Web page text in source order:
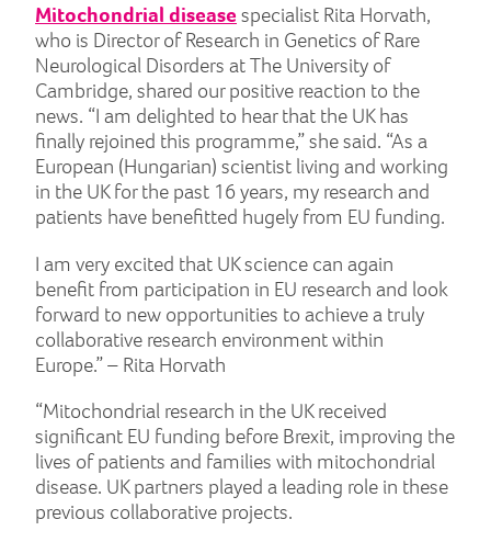
Mitochondrial disease specialist Rita Horvath,
who is Director of Research in Genetics of Rare
Neurological Disorders at The University of
Cambridge, shared our positive reaction to the
news. “I am delighted to hear that the UK has
finally rejoined this programme,” she said. “As a
European (Hungarian) scientist living and working
in the UK for the past 16 years, my research and
patients have benefitted hugely from EU funding.
I am very excited that UK science can again
benefit from participation in EU research and look
forward to new opportunities to achieve a truly
collaborative research environment within
Europe.” – Rita Horvath
“Mitochondrial research in the UK received
significant EU funding before Brexit, improving the
lives of patients and families with mitochondrial
disease. UK partners played a leading role in these
previous collaborative projects.